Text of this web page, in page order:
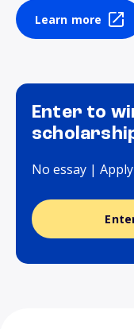
Learn more
Enter to
No essay |